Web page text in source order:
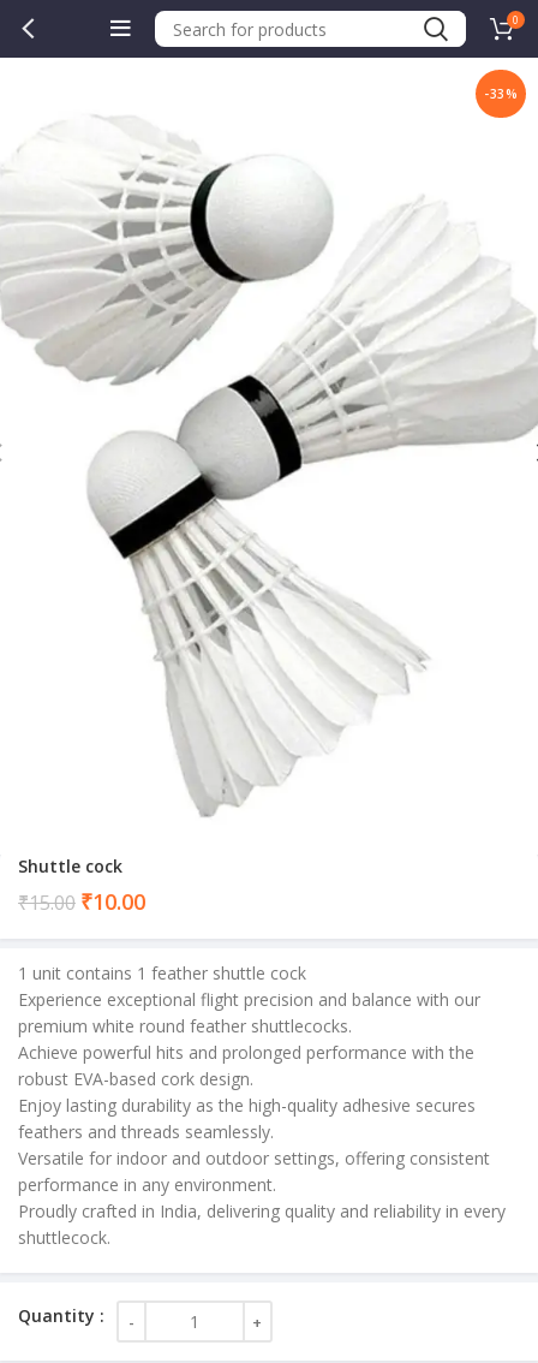
0
-33%
Shuttle cock
₹15.00 ₹10.00Current
₹10.00.
1 unit contains 1 feather shuttle cock
Experience exceptional flight precision and balance with our
premium white round feather shuttlecocks.
Achieve powerful hits and prolonged performance with the
robust EVA-based cork design.
Enjoy lasting durability as the high-quality adhesive secures
feathers and threads seamlessly.
Versatile for indoor and outdoor settings, offering consistent
performance in any environment.
Proudly crafted in India, delivering quality and reliability in every
shuttlecock.